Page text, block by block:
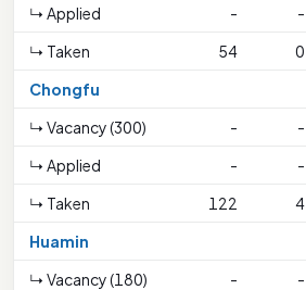
↳ Applied
- -
↳ Taken
54 0
Chongfu
↳ Vacancy (300)
- -
↳ Applied
- -
↳ Taken
122 4
Huamin
↳ Vacancy (180)
- -